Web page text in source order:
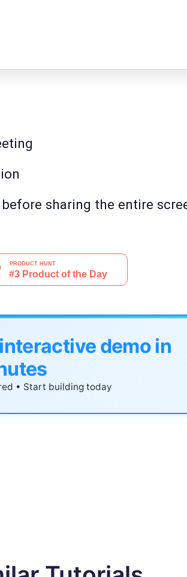
sharing the entire
demo in
• Start building today